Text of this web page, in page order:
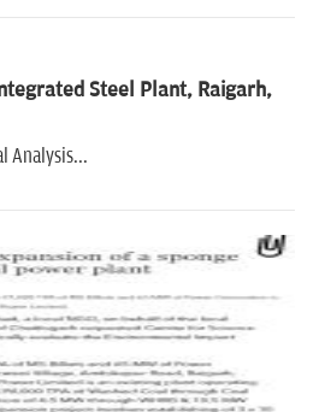
Steel Plant, Raigarh,
Analysis...